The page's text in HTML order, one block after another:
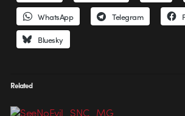
WhatsApp Telegram
Bluesky
Related